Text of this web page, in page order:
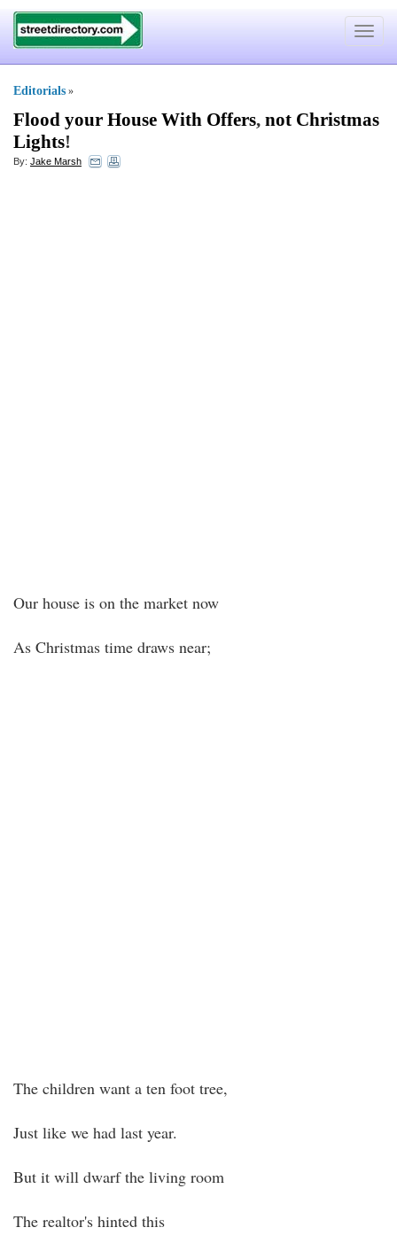
Toggle
Editorials »
Flood your House With Offers, not Christmas
Lights!
By: Jake Marsh
Our house is on the market now
As Christmas time draws near;
The children want a ten foot tree,
Just like we had last year.
But it will dwarf the living room
The realtor's hinted this